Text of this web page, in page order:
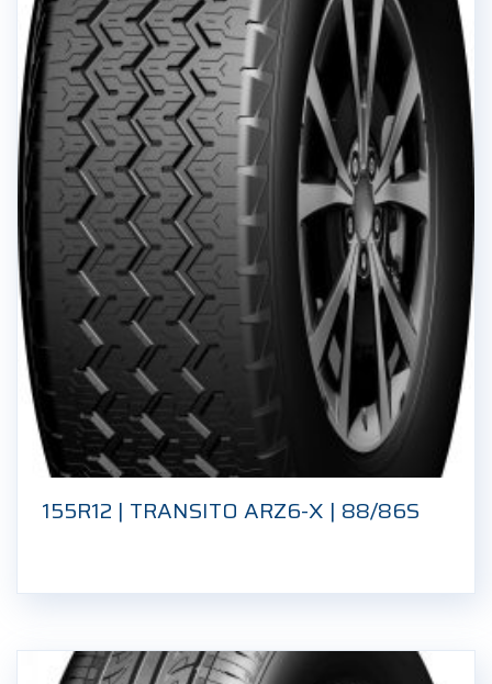
155R12 | TRANSITO ARZ6-X | 88/86S